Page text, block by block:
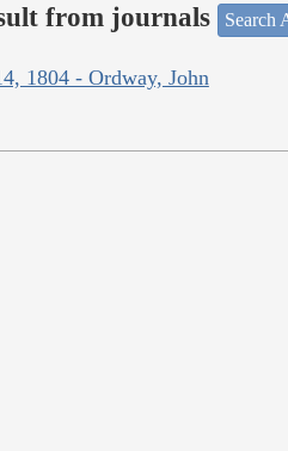
from journals Search
1804 - Ordway, John